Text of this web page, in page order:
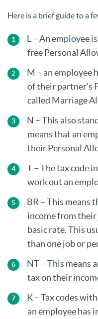
Here is a brief guide to a
L – An employee
free Personal
M – an employee
of their partner’s
called Marriage
N – This also
means that an
their Personal
T – The tax code
work out an
BR – This means
income from
basic rate. This
than one job or
NT – This means
tax on their
K – Tax codes
an employee has